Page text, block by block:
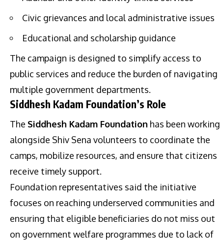
Civic grievances and local administrative issues
Educational and scholarship guidance
The campaign is designed to simplify access to
public services and reduce the burden of navigating
multiple government departments.
Siddhesh Kadam Foundation’s Role
The Siddhesh Kadam Foundation has been working
alongside Shiv Sena volunteers to coordinate the
camps, mobilize resources, and ensure that citizens
receive timely support.
Foundation representatives said the initiative
focuses on reaching underserved communities and
ensuring that eligible beneficiaries do not miss out
on government welfare programmes due to lack of